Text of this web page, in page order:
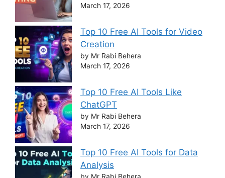
March 17, 2026
Top 10 Free AI Tools for Video
Creation
by Mr Rabi Behera
March 17, 2026
Top 10 Free AI Tools Like
ChatGPT
by Mr Rabi Behera
March 17, 2026
Top 10 Free AI Tools for Data
Analysis